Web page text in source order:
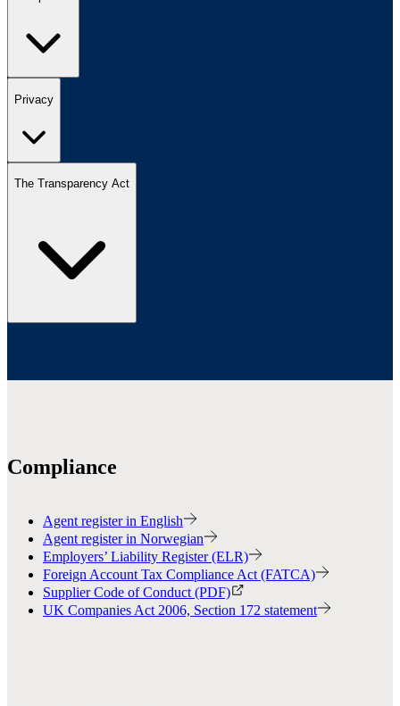
Privacy
The Transparency Act
Compliance
Agent register in English
Agent register in Norwegian
Employers’ Liability Register (ELR)
Foreign Account Tax Compliance Act (FATCA)
Supplier Code of Conduct (PDF)
UK Companies Act 2006, Section 172 statement